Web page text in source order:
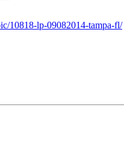
10818-lp-09082014-tampa-fl/